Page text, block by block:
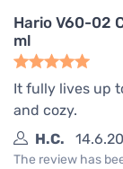
Hario V60-02
ml
It fully lives up
and cozy.
H.C.
The review has